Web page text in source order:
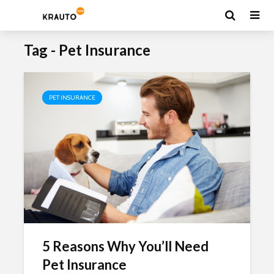
Tag - Pet Insurance
PET INSURANCE
5 Reasons Why You’ll Need
Pet Insurance